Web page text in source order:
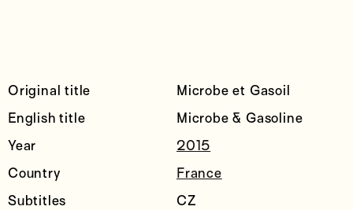
Original title
Microbe et Gasoil
English title
Microbe & Gasoline
Year
2015
Country
France
Subtitles
CZ